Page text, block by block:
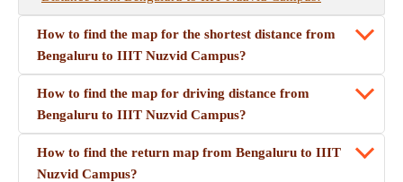
How to find the map for the shortest distance from
Bengaluru to IIIT Nuzvid Campus?
How to find the map for driving distance from
Bengaluru to IIIT Nuzvid Campus?
How to find the return map from Bengaluru to IIIT
Nuzvid Campus?